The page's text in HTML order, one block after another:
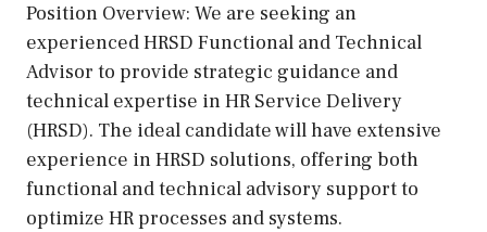
Position Overview: We are seeking an
experienced HRSD Functional and Technical
Advisor to provide strategic guidance and
technical expertise in HR Service Delivery
(HRSD). The ideal candidate will have extensive
experience in HRSD solutions, offering both
functional and technical advisory support to
optimize HR processes and systems.